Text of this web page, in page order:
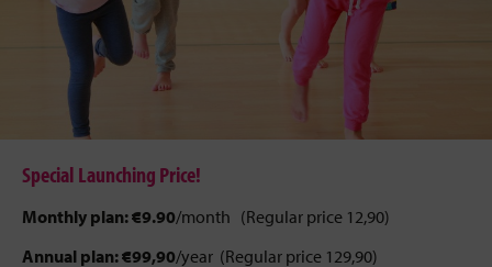
Special Launching Price!
Monthly plan:€9.90/month (Regular price 12,90)
Annual plan:€99,90/year (Regular price 129,90)